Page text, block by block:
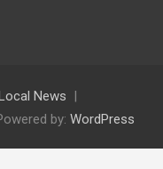
News
by: WordPress